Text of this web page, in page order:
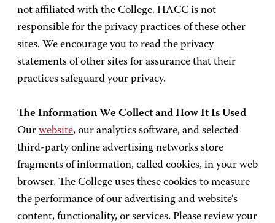
not affiliated with the College. HACC is not
responsible for the privacy practices of these other
sites. We encourage you to read the privacy
statements of other sites for assurance that their
practices safeguard your privacy.
The Information We Collect and How It Is Used
Our website, our analytics software, and selected
third-party online advertising networks store
fragments of information, called cookies, in your web
browser. The College uses these cookies to measure
the performance of our advertising and website's
content, functionality, or services. Please review your